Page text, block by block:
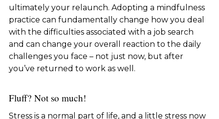
ultimately your relaunch. Adopting a mindfulness
practice can fundamentally change how you deal
with the difficulties associated with a job search
and can change your overall reaction to the daily
challenges you face – not just now, but after
you’ve returned to work as well.
Fluff? Not so much!
Stress is a normal part of life, and a little stress now